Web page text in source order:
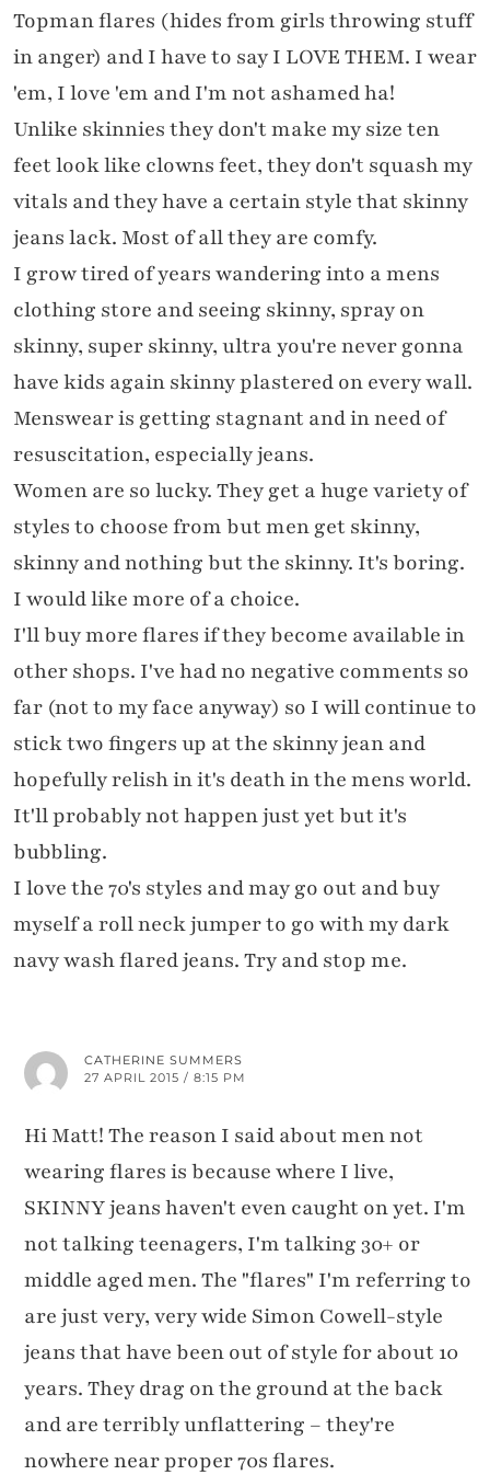
Topman flares (hides from girls throwing stuff
in anger) and I have to say I LOVE THEM. I wear
'em, I love 'em and I'm not ashamed ha!
Unlike skinnies they don't make my size ten
feet look like clowns feet, they don't squash my
vitals and they have a certain style that skinny
jeans lack. Most of all they are comfy.
I grow tired of years wandering into a mens
clothing store and seeing skinny, spray on
skinny, super skinny, ultra you're never gonna
have kids again skinny plastered on every wall.
Menswear is getting stagnant and in need of
resuscitation, especially jeans.
Women are so lucky. They get a huge variety of
styles to choose from but men get skinny,
skinny and nothing but the skinny. It's boring.
I would like more of a choice.
I'll buy more flares if they become available in
other shops. I've had no negative comments so
far (not to my face anyway) so I will continue to
stick two fingers up at the skinny jean and
hopefully relish in it's death in the mens world.
It'll probably not happen just yet but it's
bubbling.
I love the 70's styles and may go out and buy
myself a roll neck jumper to go with my dark
navy wash flared jeans. Try and stop me.
CATHERINE SUMMERS
27 APRIL 2015 / 8:15 PM
Hi Matt! The reason I said about men not
wearing flares is because where I live,
SKINNY jeans haven't even caught on yet. I'm
not talking teenagers, I'm talking 30+ or
middle aged men. The "flares" I'm referring to
are just very, very wide Simon Cowell-style
jeans that have been out of style for about 10
years. They drag on the ground at the back
and are terribly unflattering – they're
nowhere near proper 70s flares.